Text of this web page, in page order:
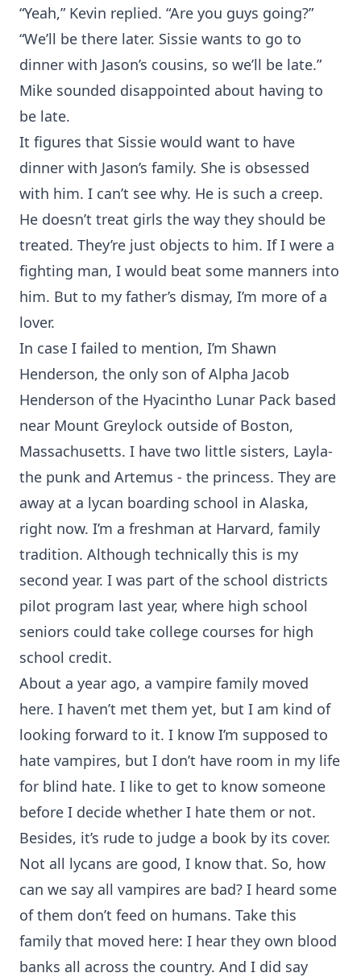
“Yeah,” Kevin replied. “Are you guys going?”
“We’ll be there later. Sissie wants to go to
dinner with Jason’s cousins, so we’ll be late.”
Mike sounded disappointed about having to
be late.
It figures that Sissie would want to have
dinner with Jason’s family. She is obsessed
with him. I can’t see why. He is such a creep.
He doesn’t treat girls the way they should be
treated. They’re just objects to him. If I were a
fighting man, I would beat some manners into
him. But to my father’s dismay, I’m more of a
lover.
In case I failed to mention, I’m Shawn
Henderson, the only son of Alpha Jacob
Henderson of the Hyacintho Lunar Pack based
near Mount Greylock outside of Boston,
Massachusetts. I have two little sisters, Layla-
the punk and Artemus - the princess. They are
away at a lycan boarding school in Alaska,
right now. I’m a freshman at Harvard, family
tradition. Although technically this is my
second year. I was part of the school districts
pilot program last year, where high school
seniors could take college courses for high
school credit.
About a year ago, a vampire family moved
here. I haven’t met them yet, but I am kind of
looking forward to it. I know I’m supposed to
hate vampires, but I don’t have room in my life
for blind hate. I like to get to know someone
before I decide whether I hate them or not.
Besides, it’s rude to judge a book by its cover.
Not all lycans are good, I know that. So, how
can we say all vampires are bad? I heard some
of them don’t feed on humans. Take this
family that moved here: I hear they own blood
banks all across the country. And I did say